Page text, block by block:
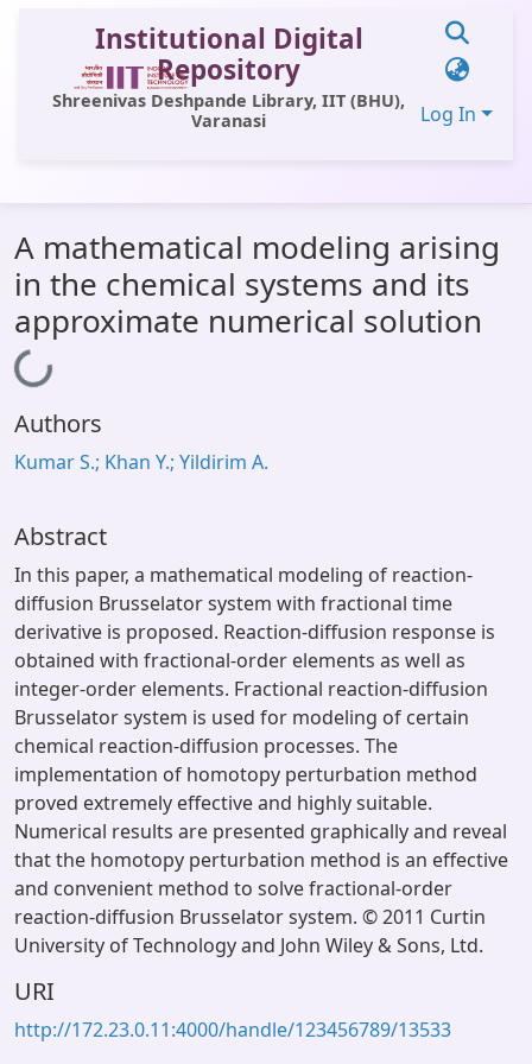
Institutional Digital
Repository
Shreenivas Deshpande Library, IIT (BHU),
Varanasi
Log In
All of DSpace
Statistics
Library Website
OPAC
Window (ERMS)
A mathematical modeling arising
in the chemical systems and its
approximate numerical solution
Loading...
Authors
Kumar S.; Khan Y.; Yildirim A.
Abstract
In this paper, a mathematical modeling of reaction-
diffusion Brusselator system with fractional time
derivative is proposed. Reaction-diffusion response is
obtained with fractional-order elements as well as
integer-order elements. Fractional reaction-diffusion
Brusselator system is used for modeling of certain
chemical reaction-diffusion processes. The
implementation of homotopy perturbation method
proved extremely effective and highly suitable.
Numerical results are presented graphically and reveal
that the homotopy perturbation method is an effective
and convenient method to solve fractional-order
reaction-diffusion Brusselator system. © 2011 Curtin
University of Technology and John Wiley & Sons, Ltd.
URI
http://172.23.0.11:4000/handle/123456789/13533